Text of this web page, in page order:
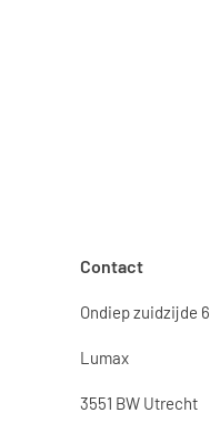
Contact
Ondiep zuidzijde 6
Lumax
3551 BW Utrecht